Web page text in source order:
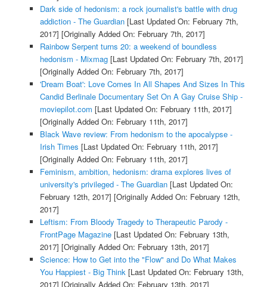
Dark side of hedonism: a rock journalist's battle with drug
addiction - The Guardian[Last Updated On: February 7th,
2017] [Originally Added On: February 7th, 2017]
Rainbow Serpent turns 20: a weekend of boundless
hedonism - Mixmag[Last Updated On: February 7th, 2017]
[Originally Added On: February 7th, 2017]
'Dream Boat': Love Comes In All Shapes And Sizes In This
Candid Berlinale Documentary Set On A Gay Cruise Ship -
moviepilot.com [Last Updated On: February 11th, 2017]
[Originally Added On: February 11th, 2017]
Black Wave review: From hedonism to the apocalypse -
Irish Times [Last Updated On: February 11th, 2017]
[Originally Added On: February 11th, 2017]
Feminism, ambition, hedonism: drama explores lives of
university's privileged - The Guardian[Last Updated On:
February 12th, 2017] [Originally Added On: February 12th,
2017]
Leftism: From Bloody Tragedy to Therapeutic Parody -
FrontPage Magazine[Last Updated On: February 13th,
2017] [Originally Added On: February 13th, 2017]
Science: How to Get into the "Flow" and Do What Makes
You Happiest - Big Think[Last Updated On: February 13th,
2017] [Originally Added On: February 13th, 2017]